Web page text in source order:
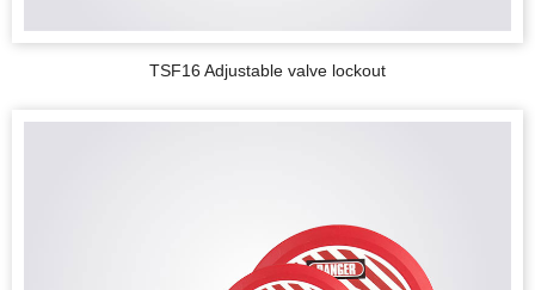
TSF16 Adjustable valve lockout